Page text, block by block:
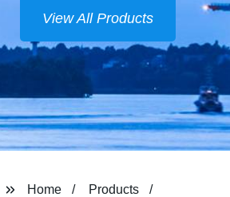
View All Products
Home
Products